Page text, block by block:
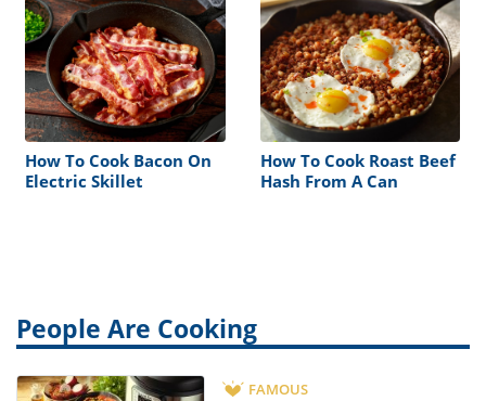
How To Cook Bacon On
Electric Skillet
How To Cook Roast Beef
Hash From A Can
People Are Cooking
FAMOUS